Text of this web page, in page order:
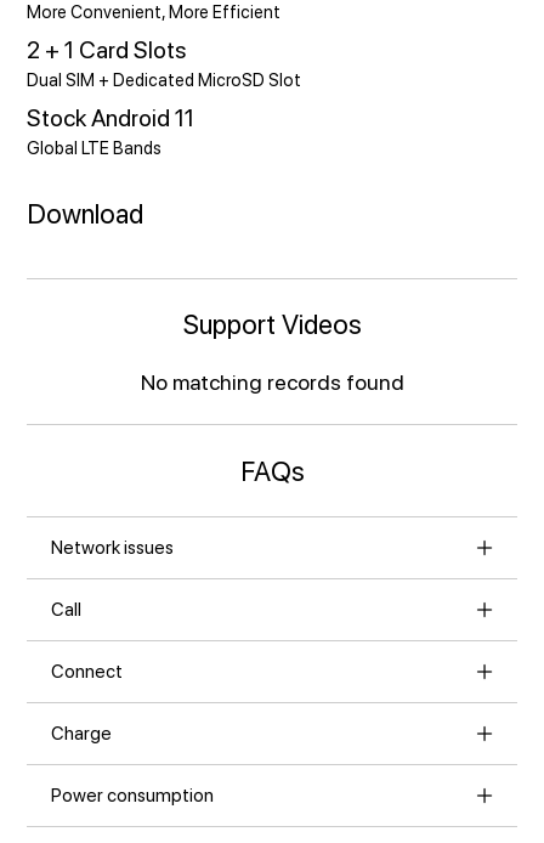
More Convenient, More Efficient
2 + 1 Card Slots
Dual SIM + Dedicated MicroSD Slot
Stock Android 11
Global LTE Bands
Download
Support Videos
No matching records found
FAQs
Network issues
Call
Connect
Charge
Power consumption